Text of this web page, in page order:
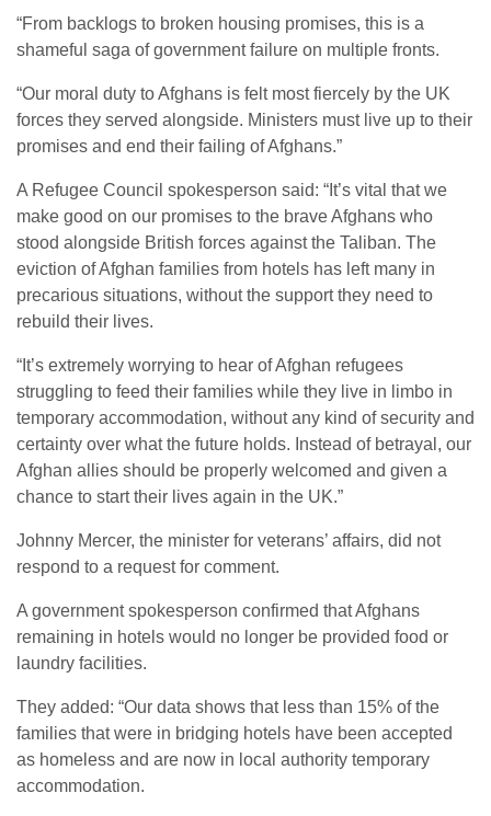
“From backlogs to broken housing promises, this is a
shameful saga of government failure on multiple fronts.
“Our moral duty to Afghans is felt most fiercely by the UK
forces they served alongside. Ministers must live up to their
promises and end their failing of Afghans.”
A Refugee Council spokesperson said: “It’s vital that we
make good on our promises to the brave Afghans who
stood alongside British forces against the Taliban. The
eviction of Afghan families from hotels has left many in
precarious situations, without the support they need to
rebuild their lives.
“It’s extremely worrying to hear of Afghan refugees
struggling to feed their families while they live in limbo in
temporary accommodation, without any kind of security and
certainty over what the future holds. Instead of betrayal, our
Afghan allies should be properly welcomed and given a
chance to start their lives again in the UK.”
Johnny Mercer, the minister for veterans’ affairs, did not
respond to a request for comment.
A government spokesperson confirmed that Afghans
remaining in hotels would no longer be provided food or
laundry facilities.
They added: “Our data shows that less than 15% of the
families that were in bridging hotels have been accepted
as homeless and are now in local authority temporary
accommodation.